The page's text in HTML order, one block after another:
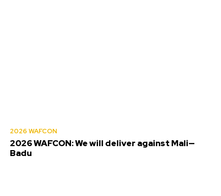
2026 WAFCON
2026 WAFCON: We will deliver against Mali—
Badu